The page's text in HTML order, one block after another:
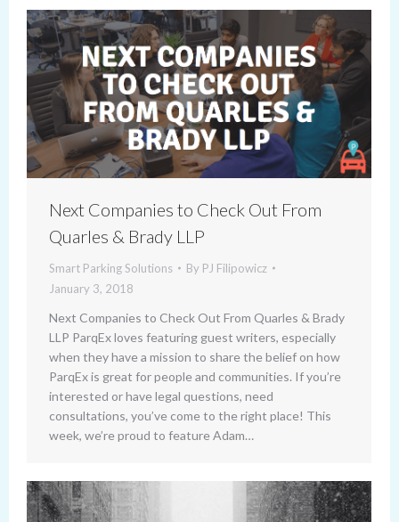
Next Companies to Check Out From
Quarles & Brady LLP
Smart Parking Solutions By PJ Filipowicz
January 3, 2018
Next Companies to Check Out From Quarles & Brady
LLP ParqEx loves featuring guest writers, especially
when they have a mission to share the belief on how
ParqEx is great for people and communities. If you’re
interested or have legal questions, need
consultations, you’ve come to the right place! This
week, we’re proud to feature Adam…